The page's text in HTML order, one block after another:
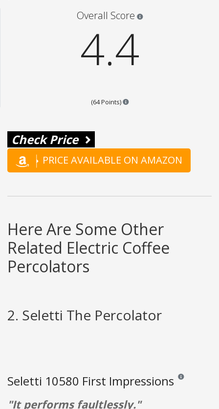
Overall Score
4.4
(64 Points) Points are based on the
Check Price
PRICE AVAILABLE ON AMAZON
Here Are Some Other
Related Electric Coffee
Percolators
2. Seletti The Percolator
Seletti 10580 First Impressions Reviews and
"It performs faultlessly."